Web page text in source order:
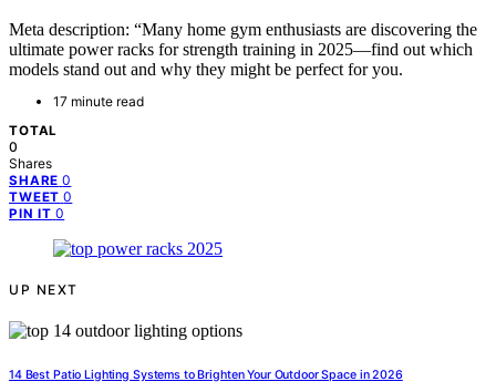
Meta description: “Many home gym enthusiasts are discovering the
ultimate power racks for strength training in 2025—find out which
models stand out and why they might be perfect for you.
17 minute read
TOTAL
0
Shares
SHARE 0
TWEET 0
PIN IT 0
UP NEXT
14 Best Patio Lighting Systems to Brighten Your Outdoor Space in 2026